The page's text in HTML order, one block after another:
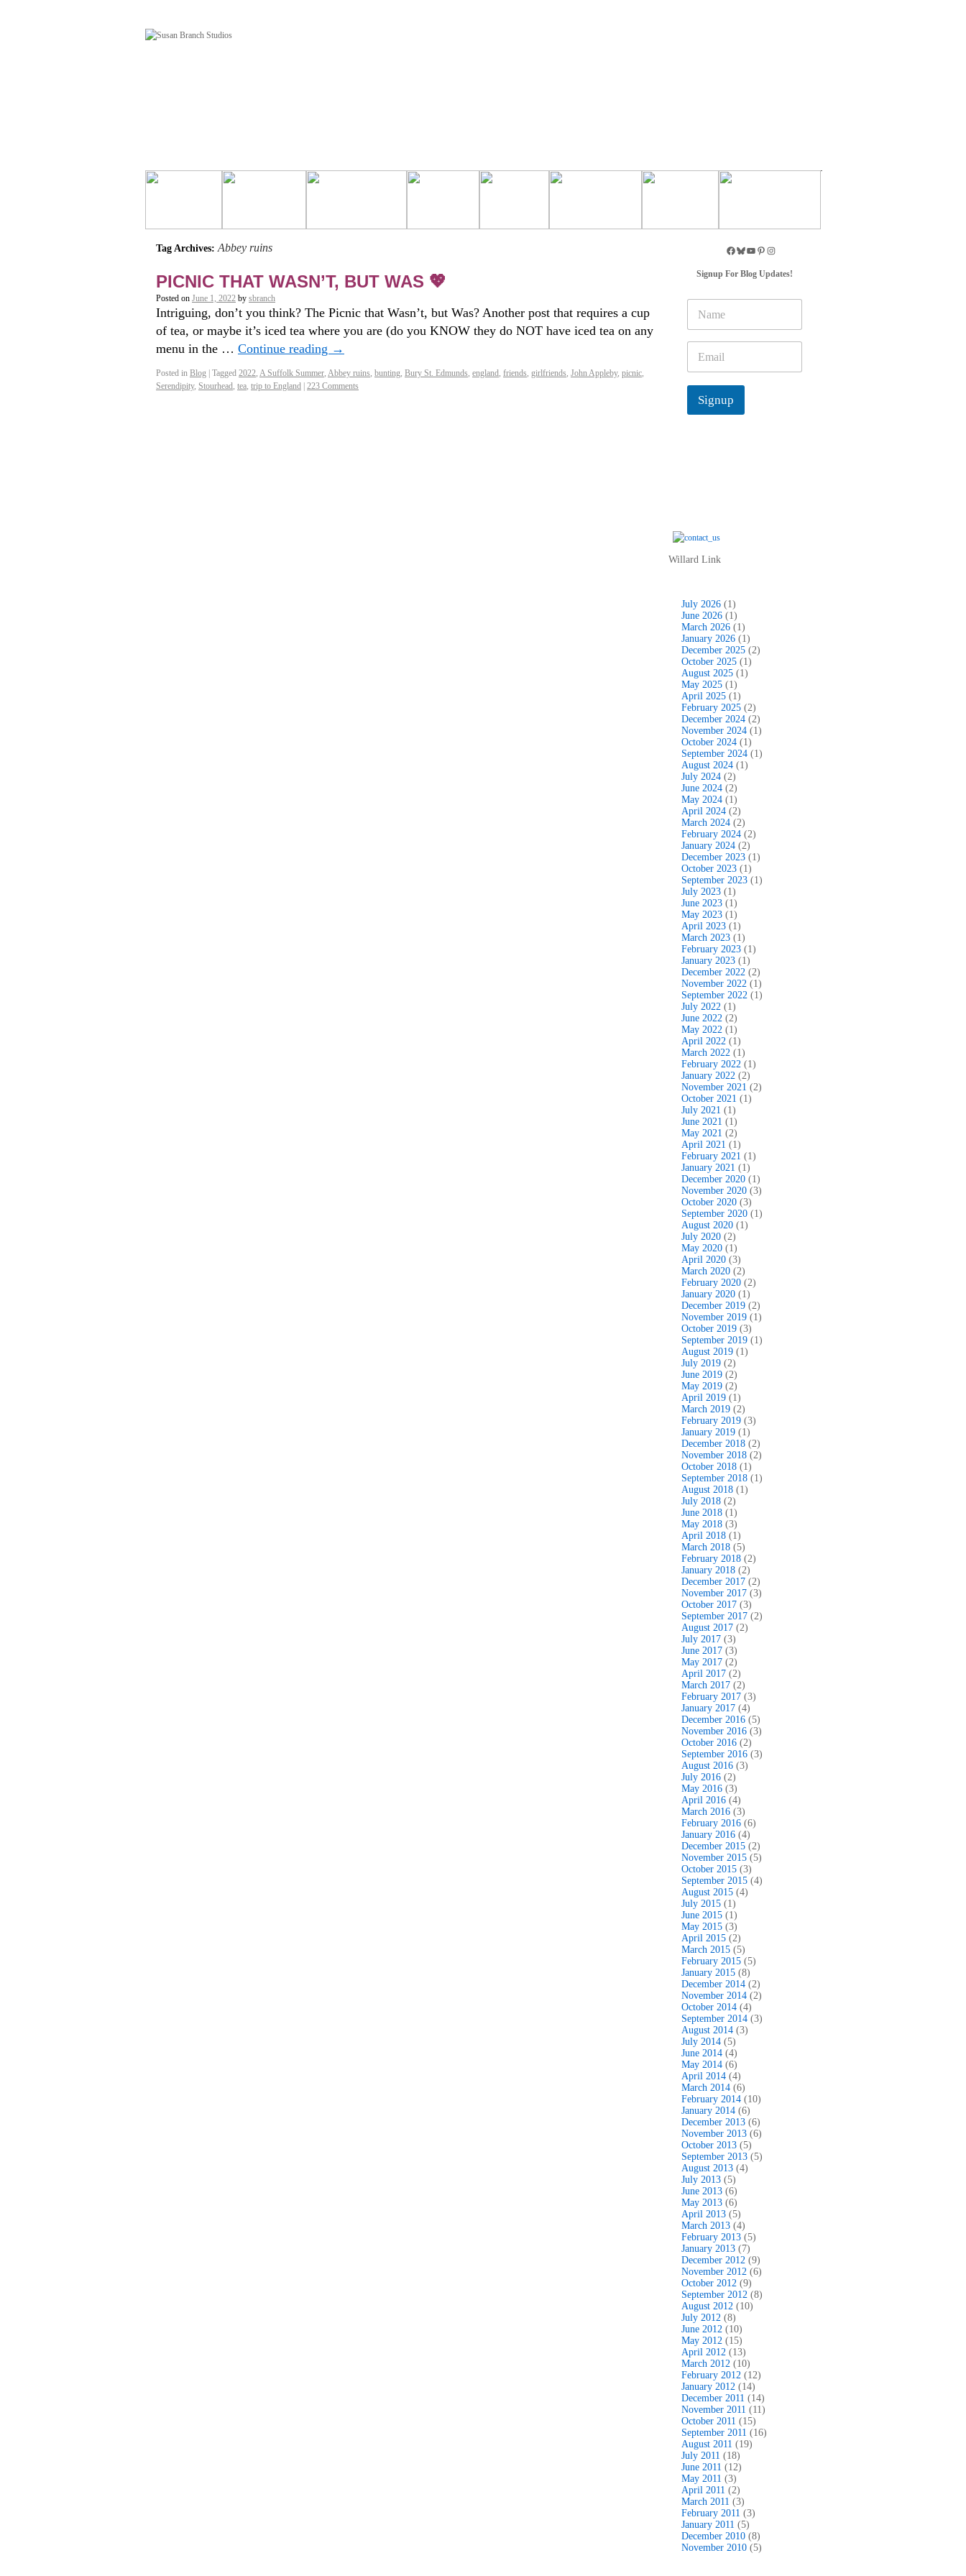
Tag Archives:Abbey ruins
PICNIC THAT WASN’T, BUT WAS 💖
Posted on June 1, 2022 by sbranch
Intriguing, don’t you think? The Picnic that Wasn’t, but Was? Another post that requires a cup
of tea, or maybe it’s iced tea where you are (do you KNOW they do NOT have iced tea on any
menu in the … Continue reading →
Posted in Blog Tagged 2022, A Suffolk Summer, Abbey ruins, bunting, Bury St. Edmunds, england, friends, girlfriends, John Appleby, picnic,
Serendipity, Stourhead, tea, trip to England 223 Comments
Signup For Blog Updates!
m
e
a
i
*
Signup
Willard Link
July 2026 (1)
June 2026 (1)
March 2026 (1)
January 2026 (1)
December 2025 (2)
October 2025 (1)
August 2025 (1)
May 2025 (1)
April 2025 (1)
February 2025 (2)
December 2024 (2)
November 2024 (1)
October 2024 (1)
September 2024 (1)
August 2024 (1)
July 2024 (2)
June 2024 (2)
May 2024 (1)
April 2024 (2)
March 2024 (2)
February 2024 (2)
January 2024 (2)
December 2023 (1)
October 2023 (1)
September 2023 (1)
July 2023 (1)
June 2023 (1)
May 2023 (1)
April 2023 (1)
March 2023 (1)
February 2023 (1)
January 2023 (1)
December 2022 (2)
November 2022 (1)
September 2022 (1)
July 2022 (1)
June 2022 (2)
May 2022 (1)
April 2022 (1)
March 2022 (1)
February 2022 (1)
January 2022 (2)
November 2021 (2)
October 2021 (1)
July 2021 (1)
June 2021 (1)
May 2021 (2)
April 2021 (1)
February 2021 (1)
January 2021 (1)
December 2020 (1)
November 2020 (3)
October 2020 (3)
September 2020 (1)
August 2020 (1)
July 2020 (2)
May 2020 (1)
April 2020 (3)
March 2020 (2)
February 2020 (2)
January 2020 (1)
December 2019 (2)
November 2019 (1)
October 2019 (3)
September 2019 (1)
August 2019 (1)
July 2019 (2)
June 2019 (2)
May 2019 (2)
April 2019 (1)
March 2019 (2)
February 2019 (3)
January 2019 (1)
December 2018 (2)
November 2018 (2)
October 2018 (1)
September 2018 (1)
August 2018 (1)
July 2018 (2)
June 2018 (1)
May 2018 (3)
April 2018 (1)
March 2018 (5)
February 2018 (2)
January 2018 (2)
December 2017 (2)
November 2017 (3)
October 2017 (3)
September 2017 (2)
August 2017 (2)
July 2017 (3)
June 2017 (3)
May 2017 (2)
April 2017 (2)
March 2017 (2)
February 2017 (3)
January 2017 (4)
December 2016 (5)
November 2016 (3)
October 2016 (2)
September 2016 (3)
August 2016 (3)
July 2016 (2)
May 2016 (3)
April 2016 (4)
March 2016 (3)
February 2016 (6)
January 2016 (4)
December 2015 (2)
November 2015 (5)
October 2015 (3)
September 2015 (4)
August 2015 (4)
July 2015 (1)
June 2015 (1)
May 2015 (3)
April 2015 (2)
March 2015 (5)
February 2015 (5)
January 2015 (8)
December 2014 (2)
November 2014 (2)
October 2014 (4)
September 2014 (3)
August 2014 (3)
July 2014 (5)
June 2014 (4)
May 2014 (6)
April 2014 (4)
March 2014 (6)
February 2014 (10)
January 2014 (6)
December 2013 (6)
November 2013 (6)
October 2013 (5)
September 2013 (5)
August 2013 (4)
July 2013 (5)
June 2013 (6)
May 2013 (6)
April 2013 (5)
March 2013 (4)
February 2013 (5)
January 2013 (7)
December 2012 (9)
November 2012 (6)
October 2012 (9)
September 2012 (8)
August 2012 (10)
July 2012 (8)
June 2012 (10)
May 2012 (15)
April 2012 (13)
March 2012 (10)
February 2012 (12)
January 2012 (14)
December 2011 (14)
November 2011 (11)
October 2011 (15)
September 2011 (16)
August 2011 (19)
July 2011 (18)
June 2011 (12)
May 2011 (3)
April 2011 (2)
March 2011 (3)
February 2011 (3)
January 2011 (5)
December 2010 (8)
November 2010 (5)